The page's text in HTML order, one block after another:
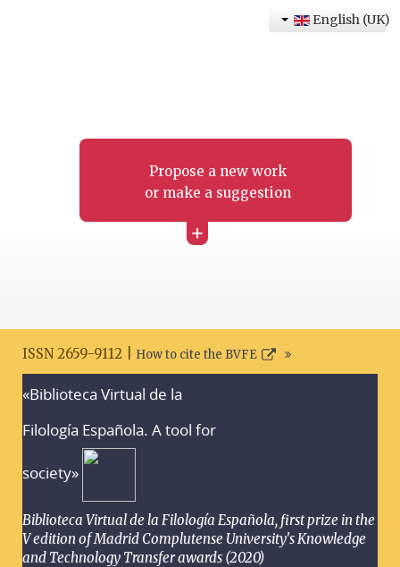
Propose a new work
or make a suggestion
+
English (UK)
ISSN 2659-9112 | How to cite the BVFE
«Biblioteca Virtual de la
Filología Española. A tool for
society»
Biblioteca Virtual de la Filología Española, first prize in the
V edition of Madrid Complutense University's Knowledge
and Technology Transfer awards (2020)